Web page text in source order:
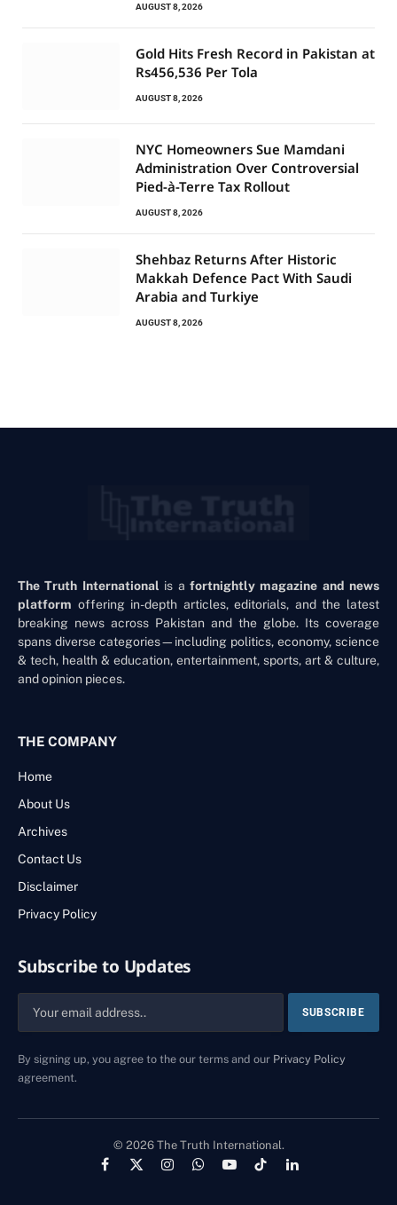
AUGUST 8, 2026
Gold Hits Fresh Record in Pakistan at
Rs456,536 Per Tola
AUGUST 8, 2026
NYC Homeowners Sue Mamdani
Administration Over Controversial
Pied-à-Terre Tax Rollout
AUGUST 8, 2026
Shehbaz Returns After Historic
Makkah Defence Pact With Saudi
Arabia and Turkiye
AUGUST 8, 2026
The Truth International is a fortnightly magazine and news
platform offering in-depth articles, editorials, and the latest
breaking news across Pakistan and the globe. Its coverage
spans diverse categories—including politics, economy, science
& tech, health & education, entertainment, sports, art & culture,
and opinion pieces.
THE COMPANY
Home
About Us
Archives
Contact Us
Disclaimer
Privacy Policy
Subscribe to Updates
By signing up, you agree to the our terms and our Privacy Policy
agreement.
© 2026 The Truth International.
Facebook
X
InstagramWhatsApp
YouTubeTikTokLinkedIn